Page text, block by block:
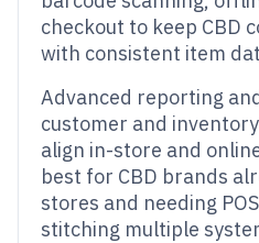
checkout to keep CBD
with consistent item
Advanced reporting
customer and
align in-store and
best for CBD brands
stores and needing
stitching multiple